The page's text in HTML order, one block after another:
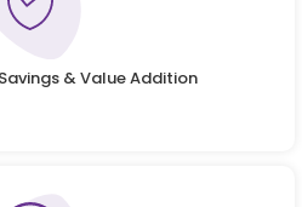
& Value Addition